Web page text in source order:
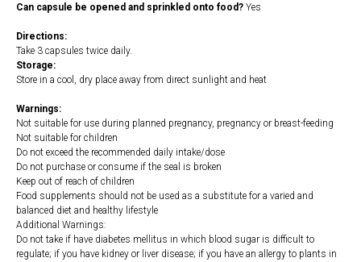
Can capsule be opened and sprinkled onto food? Yes
Directions:
Take 3 capsules twice daily.
Storage:
Store in a cool, dry place away from direct sunlight and heat
Warnings:
Not suitable for use during planned pregnancy, pregnancy or breast-feeding
Not suitable for children
Do not exceed the recommended daily intake/dose
Do not purchase or consume if the seal is broken
Keep out of reach of children
Food supplements should not be used as a substitute for a varied and
balanced diet and healthy lifestyle
Additional Warnings:
Do not take if have diabetes mellitus in which blood sugar is difficult to
regulate; if you have kidney or liver disease; if you have an allergy to plants in